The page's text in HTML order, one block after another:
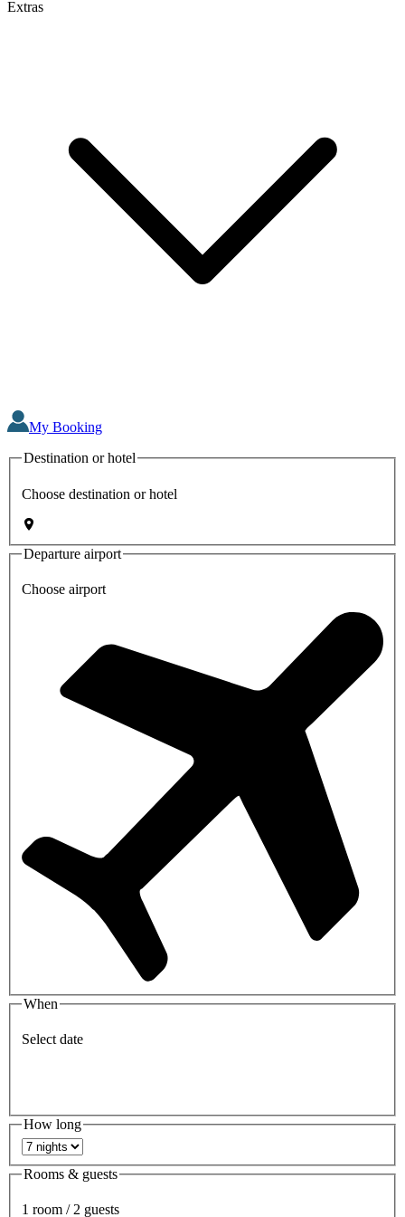
Extras
My Booking
Destination or hotel
Choose destination or hotel
Departure airport
Choose airport
When
Select date
How long
Rooms & guests
1 room / 2 guests